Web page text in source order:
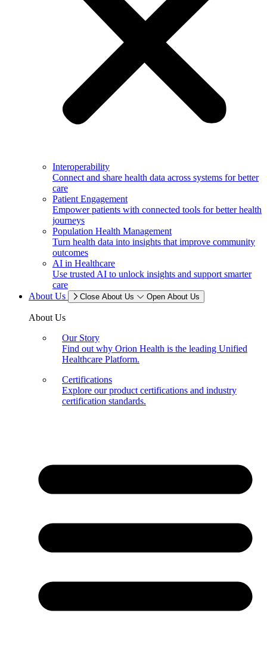
Interoperability
Connect and share health data across systems for better
care
Patient Engagement
Empower patients with connected tools for better health
journeys
Population Health Management
Turn health data into insights that improve community
outcomes
AI in Healthcare
Use trusted AI to unlock insights and support smarter
care
About Us
Close About Us Open About Us
About Us
Our Story
Find out why Orion Health is the leading Unified
Healthcare Platform.
Certifications
Explore our product certifications and industry
certification standards.